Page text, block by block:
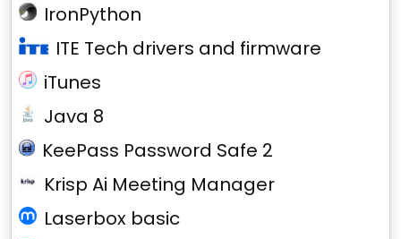
IronPython
ITE Tech drivers and firmware
iTunes
Java 8
KeePass Password Safe 2
Krisp Ai Meeting Manager
Laserbox basic